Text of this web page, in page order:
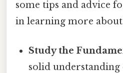
some tips and advice
in learning more about
Study the
solid understanding